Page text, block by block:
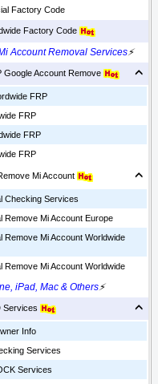
Factory Code
Factory Code
Account Removal Services⚡
Account Remove
FRP
FRP
FRP
FRP
Mi Account
Checking Services
Remove Mi Account Europe
Remove Mi Account Worldwide
Remove Mi Account Worldwide
iPad, Mac & Others⚡
Services
Info
Services
Services